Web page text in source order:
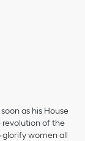
as his House
revolution of the
glorify women all